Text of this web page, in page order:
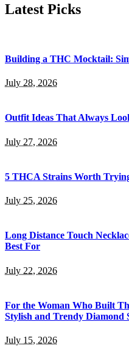
Latest Picks
Building a THC Mocktail:
July 28, 2026
Outfit Ideas That Always
July 27, 2026
5 THCA Strains Worth
July 25, 2026
Long Distance Touch
Best For
July 22, 2026
For the Woman Who Built
Stylish and Trendy Diamond
July 15, 2026